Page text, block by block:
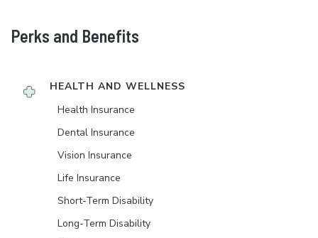
Perks and Benefits
HEALTH AND WELLNESS
Health Insurance
Dental Insurance
Vision Insurance
Life Insurance
Short-Term Disability
Long-Term Disability